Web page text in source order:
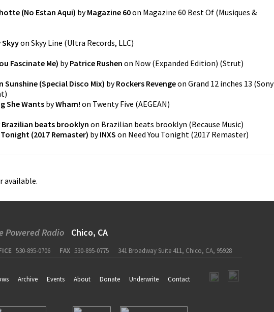
(No Estan Aqui) byMagazine 60on Magazine 60 Best Of (Musiques &
Skyyon Skyy Line (Ultra Records, LLC)
Fascinate Me) byPatrice Rushen on Now (Expanded Edition) (Strut)
Sunshine (Special Disco Mix) byRockers Revengeon Grand 12 inches 13 (Sony
)
She WantsbyWham! on Twenty Five (AEGEAN)
Brazilian beats brooklyn on Brazilian beats brooklyn (Because Music)
Tonight (2017 Remaster) byINXS on Need You Tonight (2017 Remaster)
available.
Powered Radio Chico, CA
530-895-0706 FAX 530-895-0775 341 Broadway Suite 411, Chico, CA, 95928
Archive Events About Donate Underwrite Contact